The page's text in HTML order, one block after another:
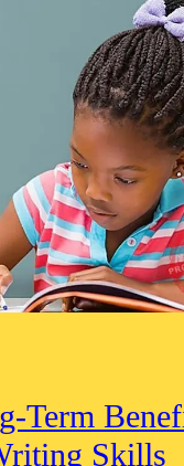
Term
Skills